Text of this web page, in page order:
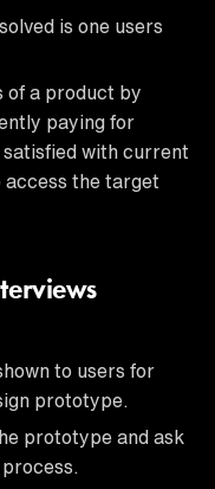
is one users
of a product by
paying for
with current
access the target
to users for
prototype.
prototype and ask